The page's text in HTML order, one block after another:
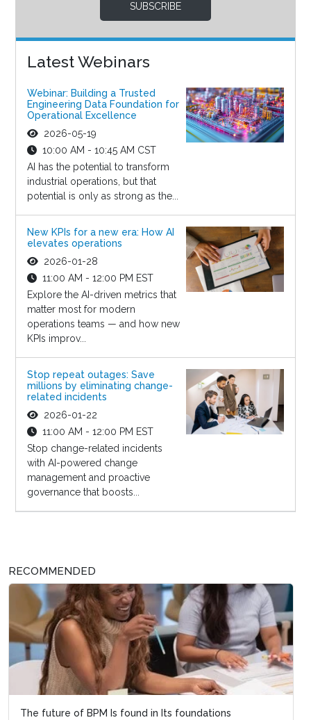
SUBSCRIBE
Latest Webinars
Webinar: Building a Trusted
Engineering Data Foundation for
Operational Excellence
2026-05-19
10:00 AM - 10:45 AM CST
AI has the potential to transform
industrial operations, but that
potential is only as strong as the...
New KPIs for a new era: How AI
elevates operations
2026-01-28
11:00 AM - 12:00 PM EST
Explore the AI-driven metrics that
matter most for modern
operations teams — and how new
KPIs improv...
Stop repeat outages: Save
millions by eliminating change-
related incidents
2026-01-22
11:00 AM - 12:00 PM EST
Stop change-related incidents
with AI-powered change
management and proactive
governance that boosts...
RECOMMENDED
The future of BPM Is found in Its foundations